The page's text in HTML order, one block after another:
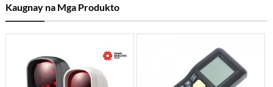
Kaugnay na Mga Produkto